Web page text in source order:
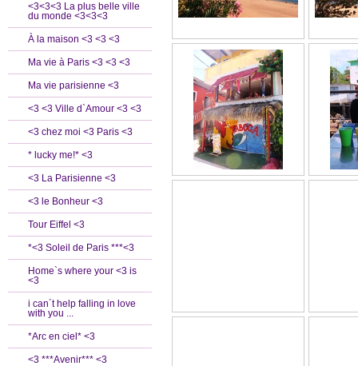
<3<3<3 La plus belle ville
du monde <3<3<3
À la maison <3 <3 <3
Ma vie à Paris <3 <3 <3
Ma vie parisienne <3
<3 <3 Ville d`Amour <3 <3
<3 chez moi <3 Paris <3
* lucky me!* <3
<3 La Parisienne <3
<3 le Bonheur <3
Tour Eiffel <3
*<3 Soleil de Paris ***<3
Home`s where your <3 is
<3
i can´t help falling in love
with you ...
*Arc en ciel* <3
<3 ***Avenir*** <3